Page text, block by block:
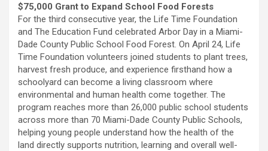
$75,000 Grant to Expand School Food Forests
For the third consecutive year, the Life Time Foundation
and The Education Fund celebrated Arbor Day in a Miami-
Dade County Public School Food Forest. On April 24, Life
Time Foundation volunteers joined students to plant trees,
harvest fresh produce, and experience firsthand how a
schoolyard can become a living classroom where
environmental and human health come together. The
program reaches more than 26,000 public school students
across more than 70 Miami-Dade County Public Schools,
helping young people understand how the health of the
land directly supports nutrition, learning and overall well-